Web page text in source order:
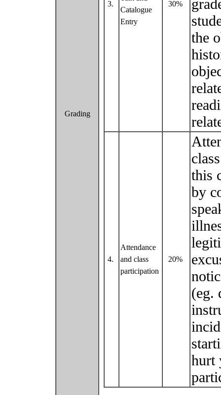
Grading
3.
Catalogue
Entry
30%
the
4.
Attendance
and class
participation
20%
this
by
(eg.
hurt